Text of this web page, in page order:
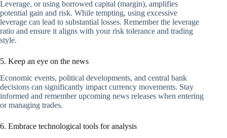
Leverage, or using borrowed capital (margin), amplifies
potential gain and risk. While tempting, using excessive
leverage can lead to substantial losses. Remember the leverage
ratio and ensure it aligns with your risk tolerance and trading
style.
5. Keep an eye on the news
Economic events, political developments, and central bank
decisions can significantly impact currency movements. Stay
informed and remember upcoming news releases when entering
or managing trades.
6. Embrace technological tools for analysis